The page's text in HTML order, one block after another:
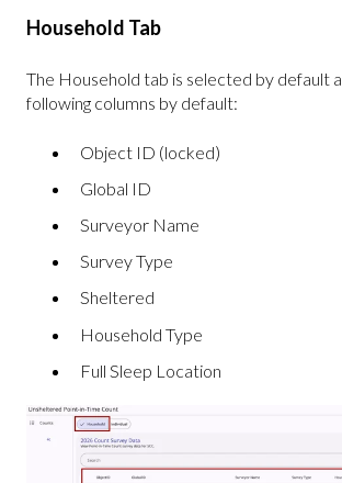
Household Tab
The Household tab is selected by default
following columns by default:
Object ID (locked)
Global ID
Surveyor Name
Survey Type
Sheltered
Household Type
Full Sleep Location